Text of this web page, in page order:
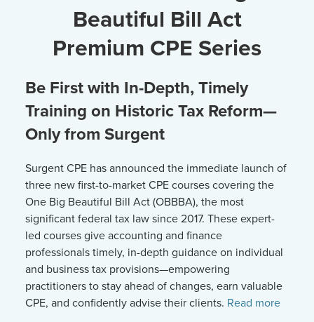
Beautiful Bill Act
Premium CPE Series
Be First with In-Depth, Timely
Training on Historic Tax Reform—
Only from Surgent
Surgent CPE has announced the immediate launch of
three new first-to-market CPE courses covering the
One Big Beautiful Bill Act (OBBBA), the most
significant federal tax law since 2017. These expert-
led courses give accounting and finance
professionals timely, in-depth guidance on individual
and business tax provisions—empowering
practitioners to stay ahead of changes, earn valuable
CPE, and confidently advise their clients. Read more